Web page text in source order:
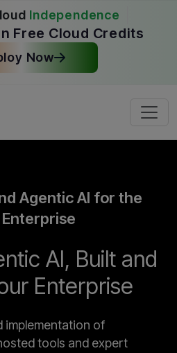
Independence
Free Cloud Credits
Now
Agentic AI for the
Enterprise
AI, Built and
Enterprise
implementation of
tools and expert